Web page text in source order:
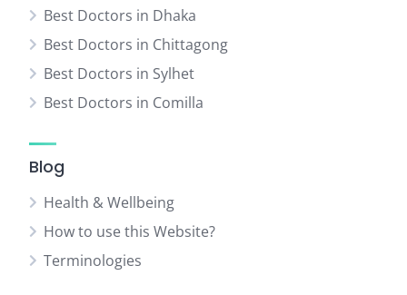
Best Doctors in Dhaka
Best Doctors in Chittagong
Best Doctors in Sylhet
Best Doctors in Comilla
Blog
Health & Wellbeing
How to use this Website?
Terminologies